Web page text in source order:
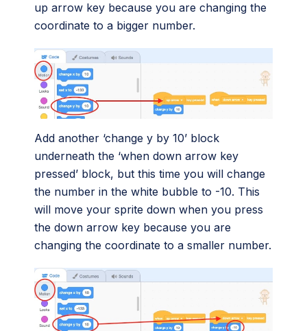
up arrow key because you are changing the
coordinate to a bigger number.
Add another ‘change y by 10’ block
underneath the ‘when down arrow key
pressed’ block, but this time you will change
the number in the white bubble to -10. This
will move your sprite down when you press
the down arrow key because you are
changing the coordinate to a smaller number.